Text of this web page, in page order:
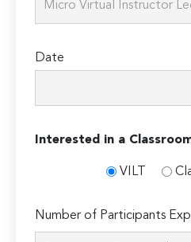
Date
Interested in a
VILT
Number of Participants